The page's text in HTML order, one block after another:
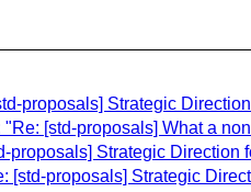
proposals] Strategic
"Re: [std-proposals] What a
proposals] Strategic Direction
[std-proposals] Strategic